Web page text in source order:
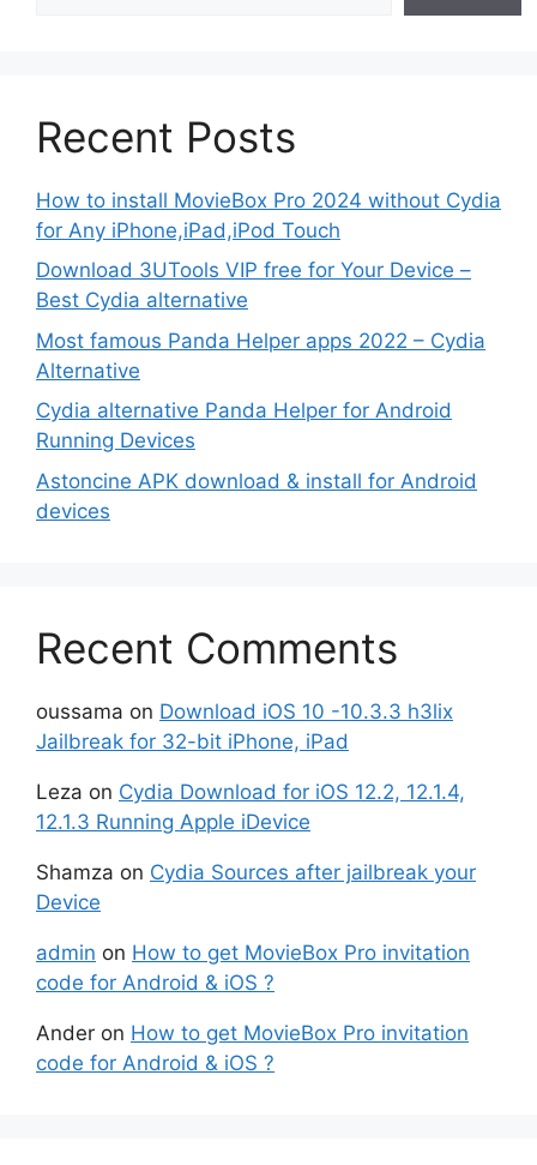
Recent Posts
How to install MovieBox Pro 2024 without Cydia
for Any iPhone,iPad,iPod Touch
Download 3UTools VIP free for Your Device –
Best Cydia alternative
Most famous Panda Helper apps 2022 – Cydia
Alternative
Cydia alternative Panda Helper for Android
Running Devices
Astoncine APK download & install for Android
devices
Recent Comments
oussama on Download iOS 10 -10.3.3 h3lix
Jailbreak for 32-bit iPhone, iPad
Leza on Cydia Download for iOS 12.2, 12.1.4,
12.1.3 Running Apple iDevice
Shamza on Cydia Sources after jailbreak your
Device
admin on How to get MovieBox Pro invitation
code for Android & iOS ?
Ander on How to get MovieBox Pro invitation
code for Android & iOS ?